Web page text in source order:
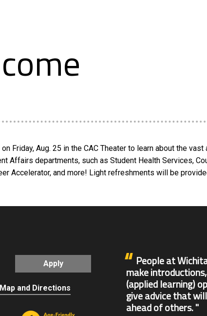
Friday, Aug. 25 in the CAC Theater to learn about the vast
Affairs departments, such as Student Health Services,
Accelerator, and more! Light refreshments will be
Apply
and Directions
People at
make
(applied learning)
give advice that
ahead of others.